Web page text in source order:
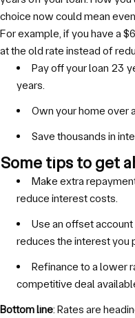
choice now could mean
For example, if you have a
at the old rate instead of
Pay off your loan 23
years.
Own your home over
Save thousands in
Some tips to get
Make extra
reduce interest costs.
Use an offset
reduces the interest you
Refinance to a lower
competitive deal
Bottom line: Rates are